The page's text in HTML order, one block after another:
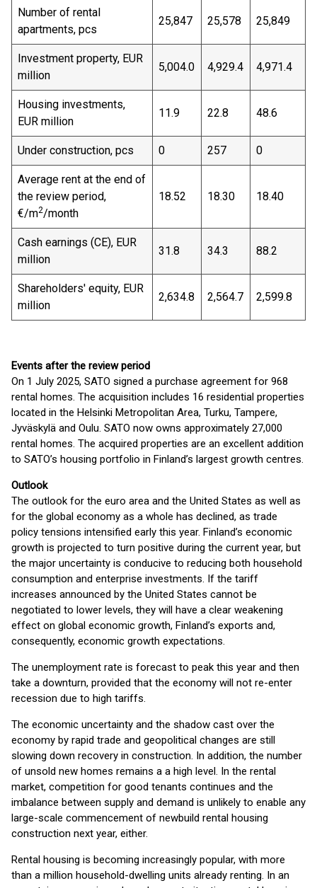
Number of rental
apartments, pcs
25,847 25,578 25,849
Investment property, EUR
million
5,004.0 4,929.4 4,971.4
Housing investments,
EUR million
11.9 22.8 48.6
Under construction, pcs 0 257 0
Average rent at the end of
the review period,
€/m2/month
18.52 18.30 18.40
Cash earnings (CE), EUR
million
31.8 34.3 88.2
Shareholders' equity, EUR
million
2,634.8 2,564.7 2,599.8
Events after the review period
On 1 July 2025, SATO signed a purchase agreement for 968
rental homes. The acquisition includes 16 residential properties
located in the Helsinki Metropolitan Area, Turku, Tampere,
Jyväskylä and Oulu. SATO now owns approximately 27,000
rental homes. The acquired properties are an excellent addition
to SATO’s housing portfolio in Finland’s largest growth centres.
Outlook
The outlook for the euro area and the United States as well as
for the global economy as a whole has declined, as trade
policy tensions intensified early this year. Finland’s economic
growth is projected to turn positive during the current year, but
the major uncertainty is conducive to reducing both household
consumption and enterprise investments. If the tariff
increases announced by the United States cannot be
negotiated to lower levels, they will have a clear weakening
effect on global economic growth, Finland’s exports and,
consequently, economic growth expectations.
The unemployment rate is forecast to peak this year and then
take a downturn, provided that the economy will not re-enter
recession due to high tariffs.
The economic uncertainty and the shadow cast over the
economy by rapid trade and geopolitical changes are still
slowing down recovery in construction. In addition, the number
of unsold new homes remains a a high level. In the rental
market, competition for good tenants continues and the
imbalance between supply and demand is unlikely to enable any
large-scale commencement of newbuild rental housing
construction next year, either.
Rental housing is becoming increasingly popular, with more
than a million household-dwelling units already renting. In an